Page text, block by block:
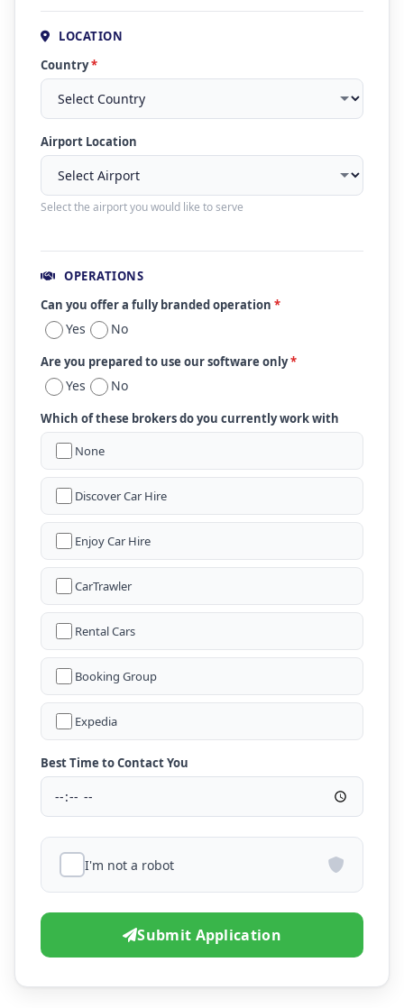
LOCATION
Country*
Airport Location
Select the airport you would like to serve
OPERATIONS
Can you offer a fully branded operation *
Yes No
Are you prepared to use our software only*
Yes No
Which of these brokers do you currently work with
None
Discover Car Hire
Enjoy Car Hire
CarTrawler
Rental Cars
Booking Group
Expedia
Best Time to Contact You
I'm not a robot
Submit Application